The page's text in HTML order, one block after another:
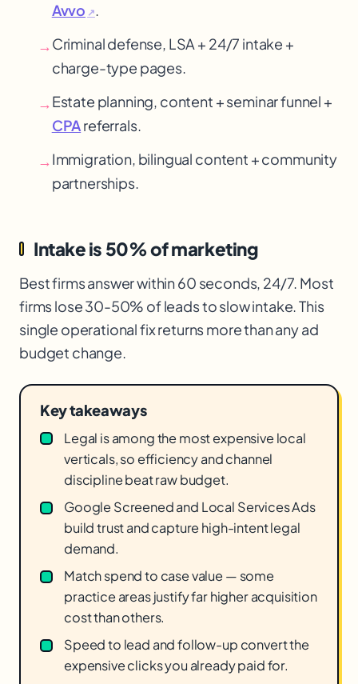
Avvo ↗.
→Criminal defense, LSA + 24/7 intake +
charge-type pages.
→Estate planning, content + seminar funnel +
CPAreferrals.
→Immigration, bilingual content + community
partnerships.
Intake is 50% of marketing
Best firms answer within 60 seconds, 24/7. Most
firms lose 30-50% of leads to slow intake. This
single operational fix returns more than any ad
budget change.
Key takeaways
Legal is among the most expensive local
verticals, so efficiency and channel
discipline beat raw budget.
Google Screened and Local Services Ads
build trust and capture high-intent legal
demand.
Match spend to case value — some
practice areas justify far higher acquisition
cost than others.
Speed to lead and follow-up convert the
expensive clicks you already paid for.